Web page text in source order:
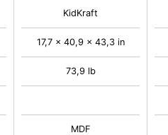
KidKraft
17,7 x 40,9 x 43,3 in
73,9 lb
MDF